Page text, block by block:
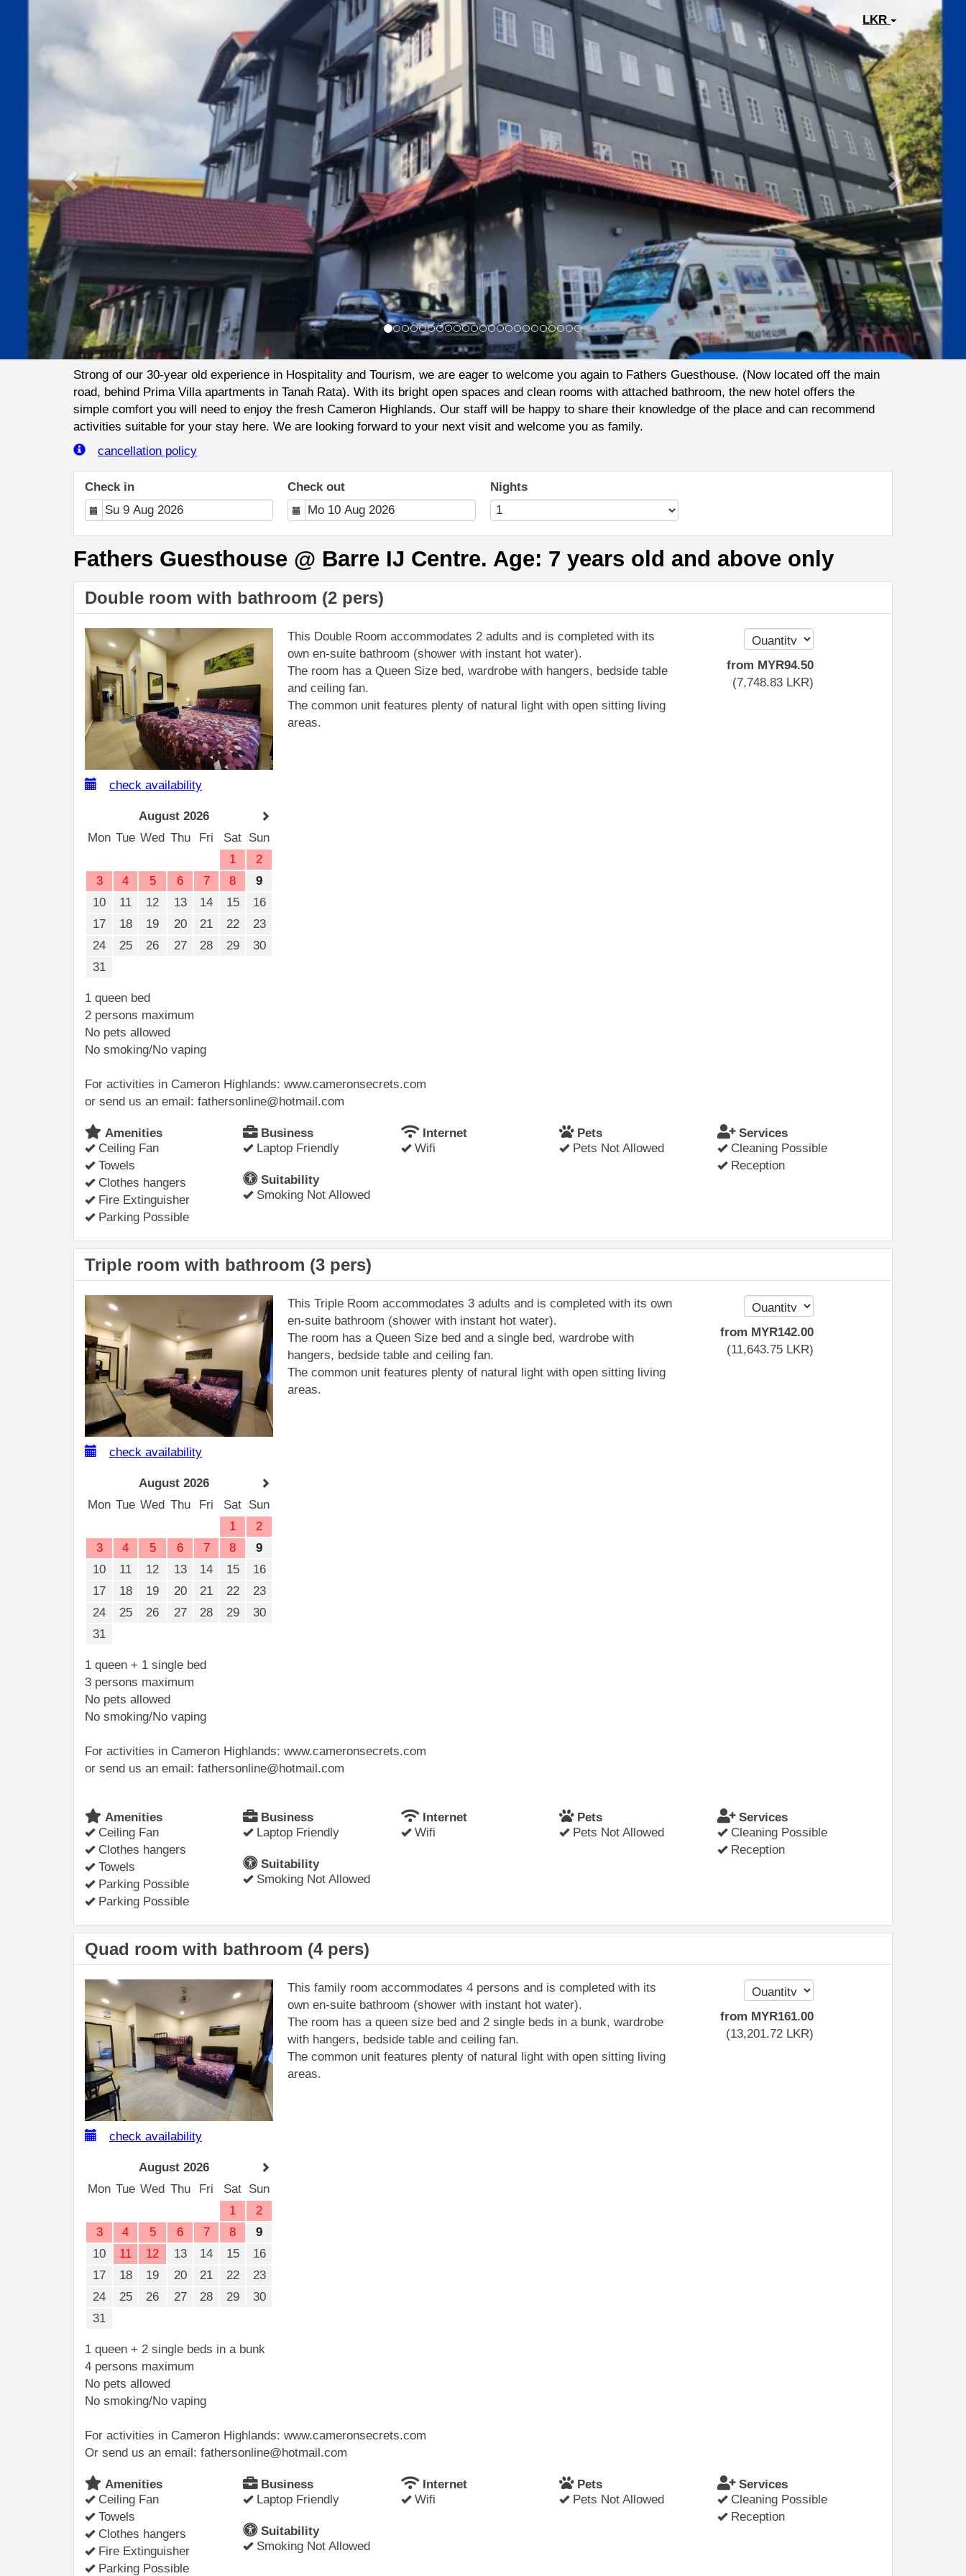
LKR
Strong of our 30-year old experience in Hospitality and Tourism, we are eager to welcome you again to Fathers Guesthouse. (Now located off the main
road, behind Prima Villa apartments in Tanah Rata). With its bright open spaces and clean rooms with attached bathroom, the new hotel offers the
simple comfort you will need to enjoy the fresh Cameron Highlands. Our staff will be happy to share their knowledge of the place and can recommend
activities suitable for your stay here. We are looking forward to your next visit and welcome you as family.
cancellation policy
Check in Check out Nights
Fathers Guesthouse @ Barre IJ Centre. Age: 7 years old and above only
Double room with bathroom (2 pers)
This Double Room accommodates 2 adults and is completed with its
own en-suite bathroom (shower with instant hot water).
The room has a Queen Size bed, wardrobe with hangers, bedside table
and ceiling fan.
The common unit features plenty of natural light with open sitting living
areas.
from MYR94.50
(7,748.83 LKR)
check availability
August 2026
Mon Tue Wed Thu Fri Sat Sun
1
2
3
4 5 6 7 8
9
10
11 12 13 14 15
16
17
18 19 20 21 22
23
24
25 26 27 28 29
30
31
1 queen bed
2 persons maximum
No pets allowed
No smoking/No vaping
For activities in Cameron Highlands: www.cameronsecrets.com
or send us an email: fathersonline@hotmail.com
Amenities
Ceiling Fan
Towels
Clothes hangers
Fire Extinguisher
Parking Possible
Business
Laptop Friendly
Internet
Wifi
Pets
Pets Not Allowed
Services
Cleaning Possible
Reception
Suitability
Smoking Not Allowed
Triple room with bathroom (3 pers)
This Triple Room accommodates 3 adults and is completed with its own
en-suite bathroom (shower with instant hot water).
The room has a Queen Size bed and a single bed, wardrobe with
hangers, bedside table and ceiling fan.
The common unit features plenty of natural light with open sitting living
areas.
from MYR142.00
(11,643.75 LKR)
check availability
August 2026
Mon Tue Wed Thu Fri Sat Sun
1
2
3
4 5 6 7 8
9
10
11 12 13 14 15
16
17
18 19 20 21 22
23
24
25 26 27 28 29
30
31
1 queen + 1 single bed
3 persons maximum
No pets allowed
No smoking/No vaping
For activities in Cameron Highlands: www.cameronsecrets.com
or send us an email: fathersonline@hotmail.com
Amenities
Ceiling Fan
Clothes hangers
Towels
Parking Possible
Parking Possible
Business
Laptop Friendly
Internet
Wifi
Pets
Pets Not Allowed
Services
Cleaning Possible
Reception
Suitability
Smoking Not Allowed
Quad room with bathroom (4 pers)
This family room accommodates 4 persons and is completed with its
own en-suite bathroom (shower with instant hot water).
The room has a queen size bed and 2 single beds in a bunk, wardrobe
with hangers, bedside table and ceiling fan.
The common unit features plenty of natural light with open sitting living
areas.
from MYR161.00
(13,201.72 LKR)
check availability
August 2026
Mon Tue Wed Thu Fri Sat Sun
1
2
3
4 5 6 7 8
9
10
11 12 13 14 15
16
17
18 19 20 21 22
23
24
25 26 27 28 29
30
31
1 queen + 2 single beds in a bunk
4 persons maximum
No pets allowed
No smoking/No vaping
For activities in Cameron Highlands: www.cameronsecrets.com
Or send us an email: fathersonline@hotmail.com
Amenities
Ceiling Fan
Towels
Clothes hangers
Fire Extinguisher
Parking Possible
Business
Laptop Friendly
Internet
Wifi
Pets
Pets Not Allowed
Services
Cleaning Possible
Reception
Suitability
Smoking Not Allowed